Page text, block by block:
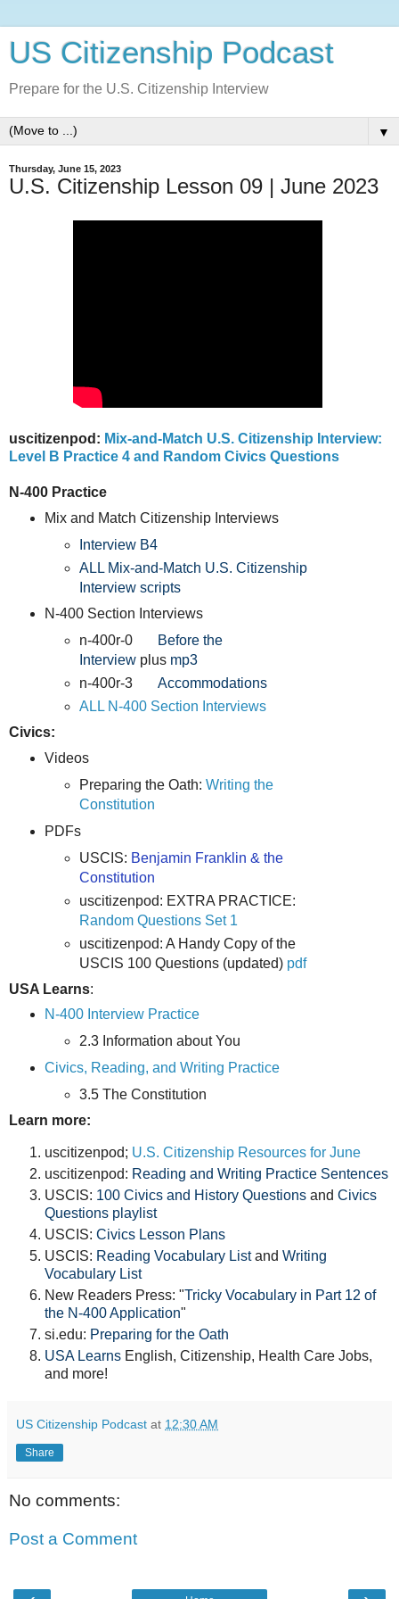
US Citizenship Podcast
Prepare for the U.S. Citizenship Interview
▼
Thursday, June 15, 2023
U.S. Citizenship Lesson 09 | June 2023
uscitizenpod: Mix-and-Match U.S. Citizenship Interview:
Level B Practice 4 and Random Civics Questions
N-400 Practice
Mix and Match Citizenship Interviews
Interview B4
ALL Mix-and-Match U.S. Citizenship
Interview scripts
N-400 Section Interviews
n-400r-0
Before the
Interview plus mp3
n-400r-3Accommodations
ALL N-400 Section Interviews
Civics:
Videos
Preparing the Oath:Writing the
Constitution
PDFs
USCIS: Benjamin Franklin & the
Constitution
uscitizenpod: EXTRA PRACTICE:
Random Questions Set 1
uscitizenpod: A Handy Copy of the
USCIS 100 Questions (updated) pdf
USA Learns:
N-400 Interview Practice
2.3 Information about You
Civics, Reading, and Writing Practice
3.5 The Constitution
Learn more:
uscitizenpod; U.S. Citizenship Resources for June
uscitizenpod: Reading and Writing Practice Sentences
USCIS: 100 Civics and History Questions and Civics
Questions playlist
USCIS: Civics Lesson Plans
USCIS: Reading Vocabulary Listand Writing
Vocabulary List
New Readers Press: "Tricky Vocabulary in Part 12 of
the N-400 Application"
si.edu: Preparing for the Oath
USA Learns English, Citizenship, Health Care Jobs,
and more!
US Citizenship Podcast at 12:30 AM
Share
No comments:
Post a Comment